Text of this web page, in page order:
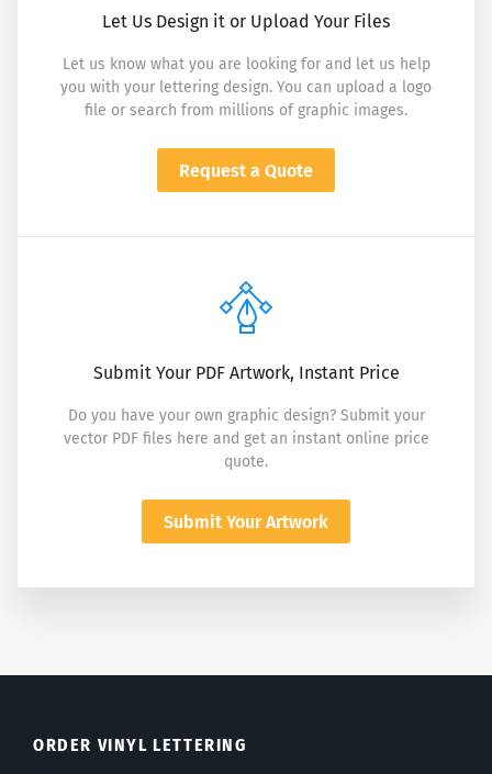
Let Us Design it or Upload Your Files
Let us know what you are looking for and let us help
you with your lettering design. You can upload a logo
file or search from millions of graphic images.
Request a Quote
Submit Your PDF Artwork, Instant Price
Do you have your own graphic design? Submit your
vector PDF files here and get an instant online price
quote.
Submit Your Artwork
ORDER VINYL LETTERING